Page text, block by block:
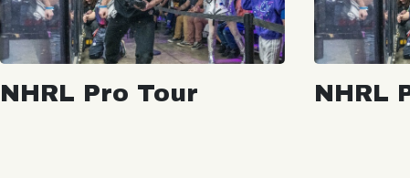
NHRL Pro Tour NHRL